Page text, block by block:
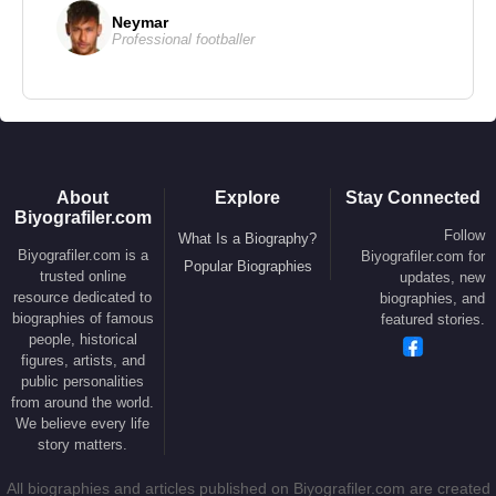
Neymar
Professional footballer
About
Biyografiler.com
Biyografiler.com is a
trusted online
resource dedicated to
biographies of famous
people, historical
figures, artists, and
public personalities
from around the world.
We believe every life
story matters.
Explore
What Is a Biography?
Popular Biographies
Stay Connected
Follow
Biyografiler.com for
updates, new
biographies, and
featured stories.
All biographies and articles published on Biyografiler.com are created